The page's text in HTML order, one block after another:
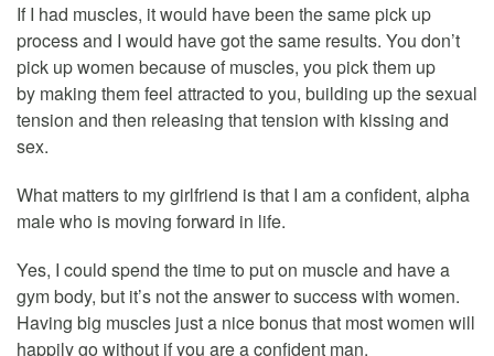
If I had muscles, it would have been the same pick up
process and I would have got the same results. You don’t
pick up women because of muscles, you pick them up
by making them feel attracted to you, building up the sexual
tension and then releasing that tension with kissing and
sex.
What matters to my girlfriend is that I am a confident, alpha
male who is moving forward in life.
Yes, I could spend the time to put on muscle and have a
gym body, but it’s not the answer to success with women.
Having big muscles just a nice bonus that most women will
happily go without if you are a confident man.